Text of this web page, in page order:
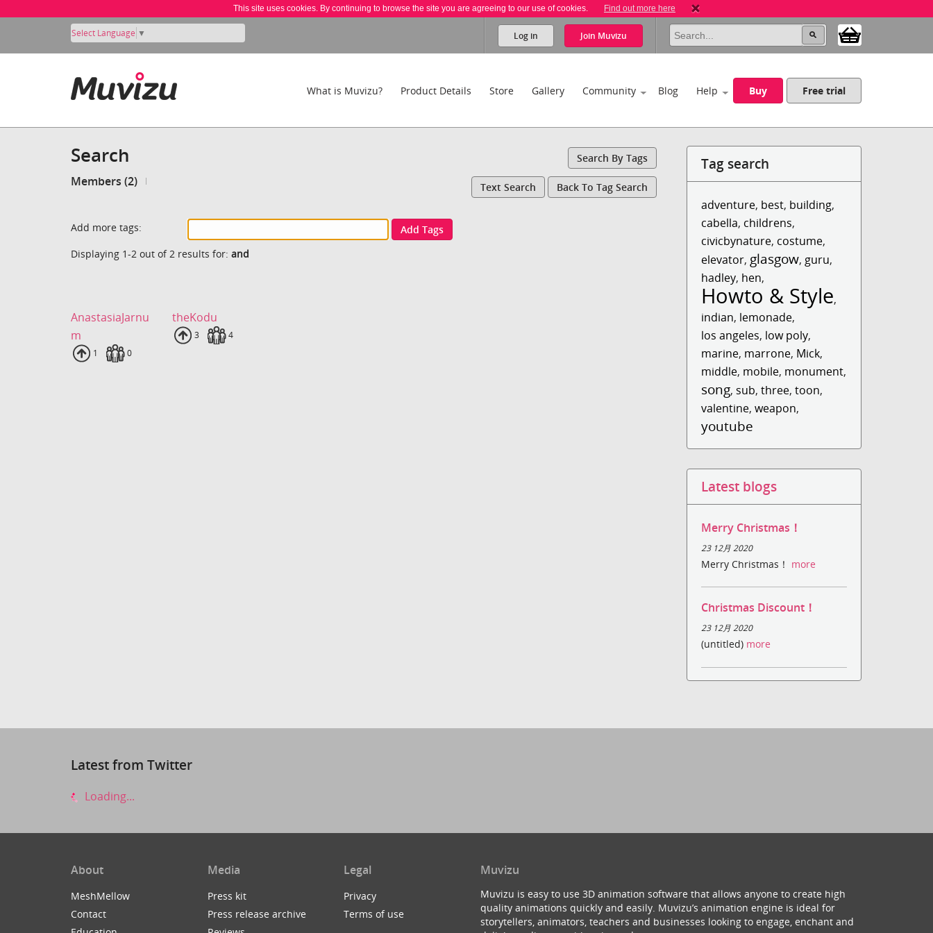
This site uses cookies. By continuing to browse the site you are agreeing to our use of cookies. Find out more here
Select Language ▼ Log in Join Muvizu
What is Muvizu? Product Details Store Gallery Community Blog Help Buy Free trial
Search Search By Tags
Members (2) Text Search Back To Tag Search
Add more tags:
Add Tags
Displaying 1-2 out of 2 results for: and
AnastasiaJarnu
m
Uploads
1 Fans
0
theKodu
Uploads
3 Fans
4
Tag search
adventure, best, building,
cabella, childrens,
civicbynature, costume,
elevator, glasgow, guru,
hadley, hen,
Howto & Style,
indian, lemonade,
los angeles, low poly,
marine, marrone, Mick,
middle, mobile, monument,
song, sub,three,toon,
valentine,weapon,
youtube
Latest blogs
Merry Christmas！
23 12月 2020
Merry Christmas！ more
Christmas Discount！
23 12月 2020
(untitled) more
Latest from Twitter
Loading...
About
MeshMellow
Contact
Media
Press kit
Press release archive
Legal
Privacy
Terms of use
Muvizu
Muvizu is easy to use 3D animation software that allows anyone to create high
quality animations quickly and easily. Muvizu’s animation engine is ideal for
storytellers, animators, teachers and businesses looking to engage, enchant and